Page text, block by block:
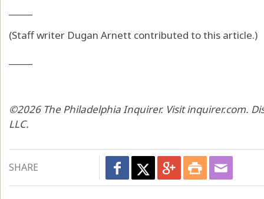
(Staff writer Dugan Arnett contributed to this article.)
©2026 The Philadelphia Inquirer. Visit inquirer.com.
LLC.
SHARE